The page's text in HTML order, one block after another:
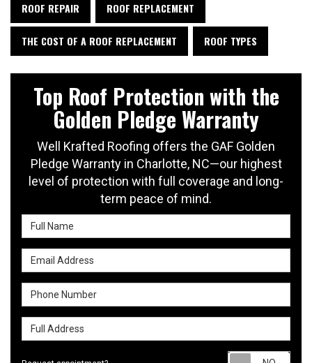
ROOF REPAIR ROOF REPLACEMENT
THE COST OF A ROOF REPLACEMENT ROOF TYPES
Top Roof Protection with the
Golden Pledge Warranty
Well Krafted Roofing offers the GAF Golden
Pledge Warranty in Charlotte, NC—our highest
level of protection with full coverage and long-
term peace of mind.
Full Name
Email Address
Phone Number
Full Address